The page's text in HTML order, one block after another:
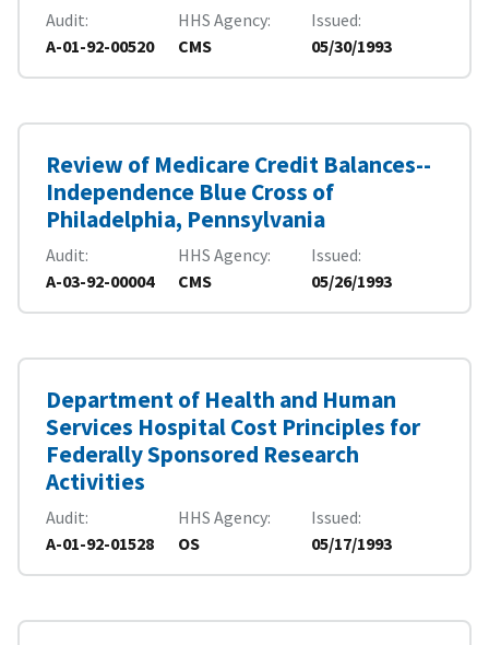
Audit
A-01-92-00520
HHS Agency
CMS
Issued
05/30/1993
Review of Medicare Credit Balances--
Independence Blue Cross of
Philadelphia, Pennsylvania
Audit
A-03-92-00004
HHS Agency
CMS
Issued
05/26/1993
Department of Health and Human
Services Hospital Cost Principles for
Federally Sponsored Research
Activities
Audit
A-01-92-01528
HHS Agency
OS
Issued
05/17/1993